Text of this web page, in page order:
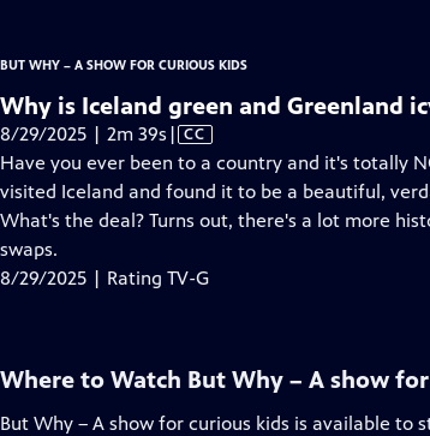
BUT WHY – A SHOW FOR CURIOUS KIDS
Why is Iceland green and Greenland
8/29/2025 | 2m 39s Video
has
Closed
Captions
| CC
Have you ever been to a country and it's totally
visited Iceland and found it to be a beautiful,
What's the deal? Turns out, there's a lot more
swaps.
8/29/2025 | Rating TV-G
Where to Watch But Why – A show
But Why – A show for curious kids is available to